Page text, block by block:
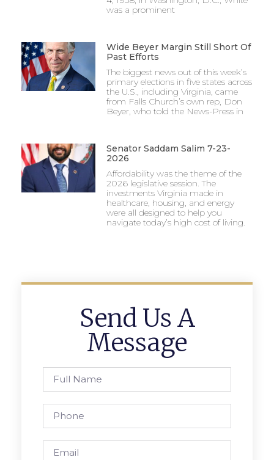
was a prominent
Wide Beyer Margin Still Short Of
Past Efforts
The biggest news out of this week’s
primary elections in five states across
the U.S., including Virginia, came
from Falls Church’s own rep, Don
Beyer, who told the News-Press in
Senator Saddam Salim 7-23-
2026
Affordability was the theme of the
2026 legislative session. The
investments Virginia made in
healthcare, housing, and energy
were all designed to help you
navigate today’s high cost of living.
Send Us A
Message